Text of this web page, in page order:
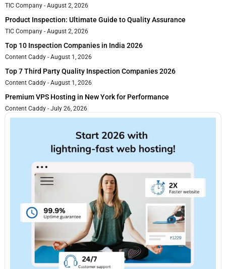
TIC Company August 2, 2026
Product Inspection: Ultimate Guide to Quality Assurance
TIC Company August 2, 2026
Top 10 Inspection Companies in India 2026
Content Caddy August 1, 2026
Top 7 Third Party Quality Inspection Companies 2026
Content Caddy August 1, 2026
Premium VPS Hosting in New York for Performance
Content Caddy July 26, 2026